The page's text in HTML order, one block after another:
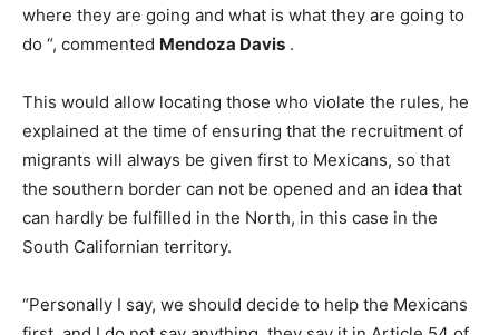
where they are going and what is what they are going to
do “, commented Mendoza Davis .
This would allow locating those who violate the rules, he
explained at the time of ensuring that the recruitment of
migrants will always be given first to Mexicans, so that
the southern border can not be opened and an idea that
can hardly be fulfilled in the North, in this case in the
South Californian territory.
“Personally I say, we should decide to help the Mexicans